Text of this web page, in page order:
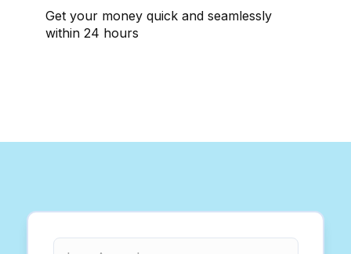
Get your money quick and seamlessly
within 24 hours